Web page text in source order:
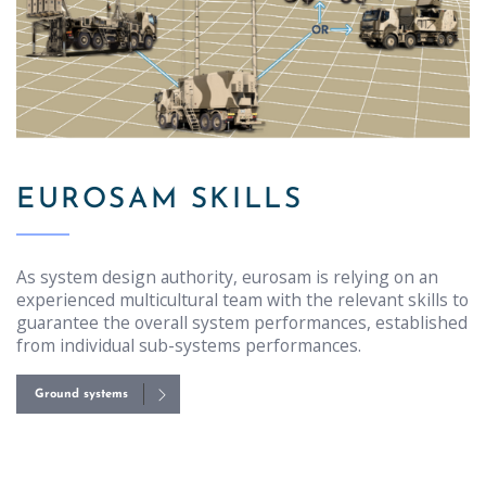
EUROSAM SKILLS
As system design authority, eurosam is relying on an
experienced multicultural team with the relevant skills to
guarantee the overall system performances, established
from individual sub-systems performances.
Ground systems